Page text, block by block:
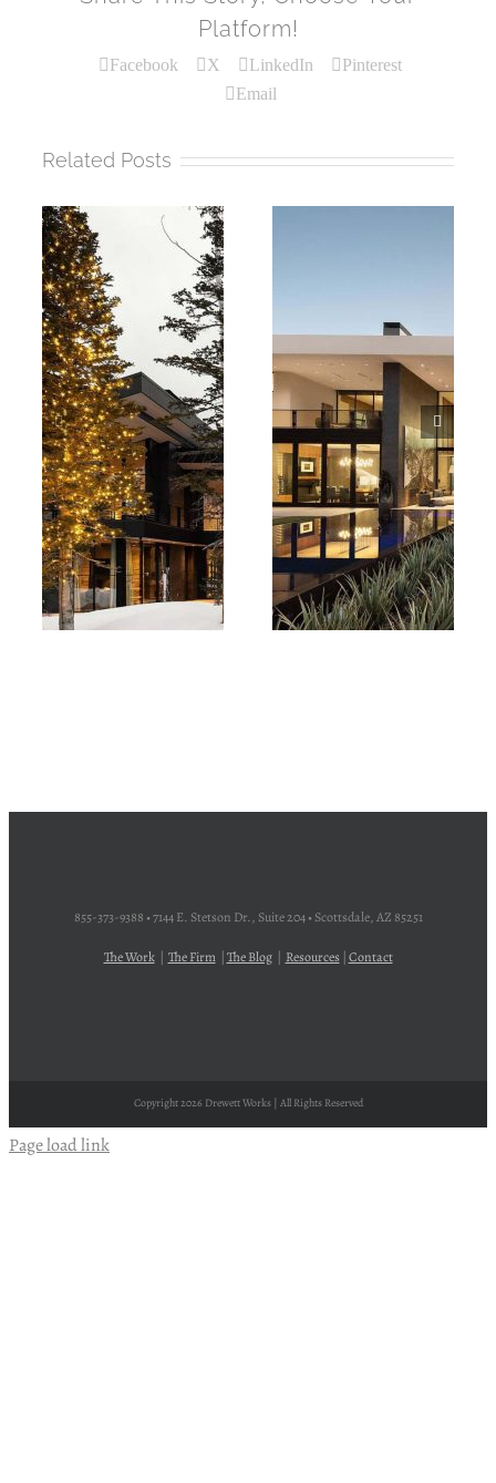
Platform!
Facebook X LinkedIn
Pinterest
Email
Related Posts
855-373-9388 • 7144 E. Stetson Dr., Suite 204 • Scottsdale, AZ 85251
The Work| The Firm| The Blog| Resources| Contact
Copyright2026 Drewett Works | All Rights Reserved
Page load link